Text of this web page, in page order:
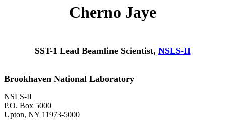
Cherno Jaye
SST-1 Lead Beamline Scientist, NSLS-II
Brookhaven National Laboratory
NSLS-II
P.O. Box 5000
Upton, NY 11973-5000